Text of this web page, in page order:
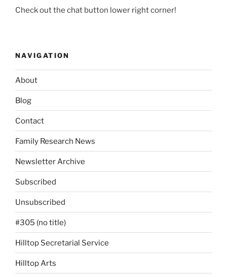
Check out the chat button lower right corner!
NAVIGATION
About
Blog
Contact
Family Research News
Newsletter Archive
Subscribed
Unsubscribed
#305 (no title)
Hilltop Secretarial Service
Hilltop Arts